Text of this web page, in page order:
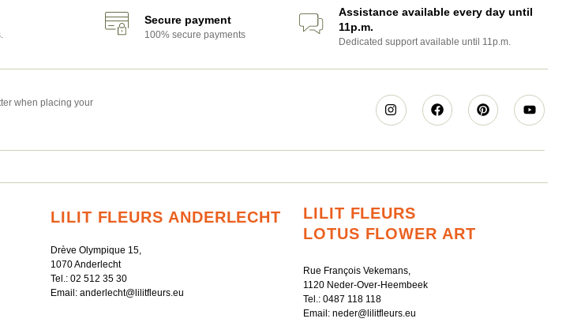
Secure payment
100% secure payments
Assistance available every day until
11p.m.
Dedicated support available until 11p.m.
when placing your
LILIT FLEURS ANDERLECHT
Drève Olympique 15,
1070 Anderlecht
Tel.: 02 512 35 30
Email: anderlecht@lilitfleurs.eu
LILIT FLEURS
LOTUS FLOWER ART
Rue François Vekemans,
1120 Neder-Over-Heembeek
Tel.: 0487 118 118
Email: neder@lilitfleurs.eu